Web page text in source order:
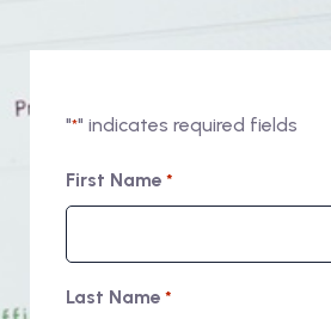
"*" indicates required fields
First Name *
Last Name *